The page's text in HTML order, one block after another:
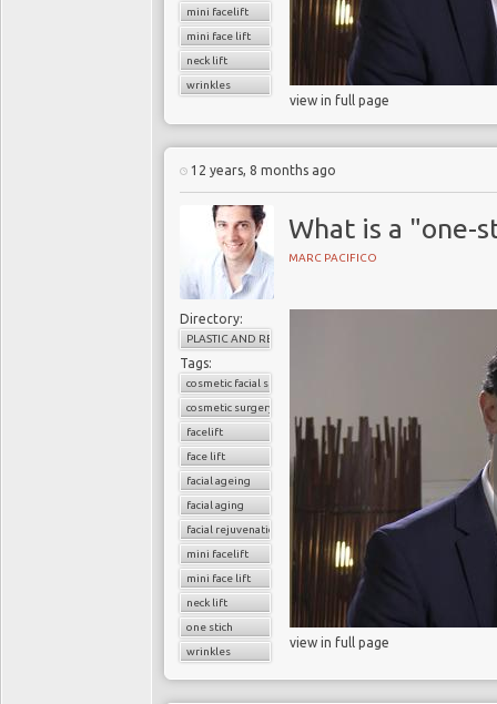
mini facelift
mini face lift
neck lift
wrinkles
view in full page
12 years, 8 months ago
What is a "one-
MARC PACIFICO
Directory:
PLASTIC AND RECONSTRUCTIVE SURGERY
Tags:
cosmetic facial surgery
cosmetic surgery
facelift
face lift
facial ageing
facial aging
facial rejuvenation
mini facelift
mini face lift
neck lift
one stich
wrinkles
view in full page